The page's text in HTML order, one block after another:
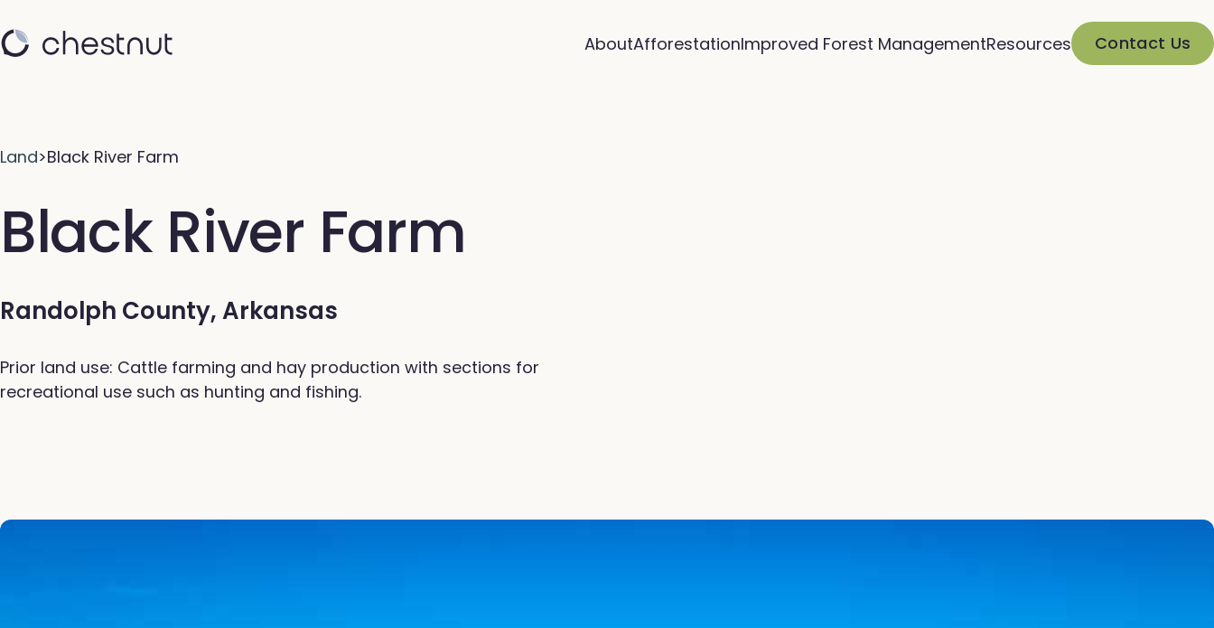
AboutAfforestationImproved Forest ManagementResources Contact Us
Land>Black River Farm
Black River Farm
Randolph County, Arkansas
Prior land use: Cattle farming and hay production with sections for
recreational use such as hunting and fishing.